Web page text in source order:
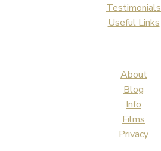
Testimonials
Useful Links
About
Blog
Info
Films
Privacy